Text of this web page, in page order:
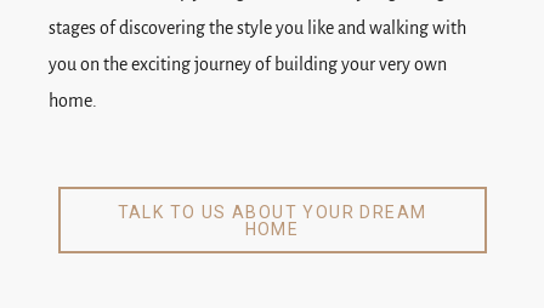
stages of discovering the style you like and walking with
you on the exciting journey of building your very own
home.
TALK TO US ABOUT YOUR DREAM
HOME